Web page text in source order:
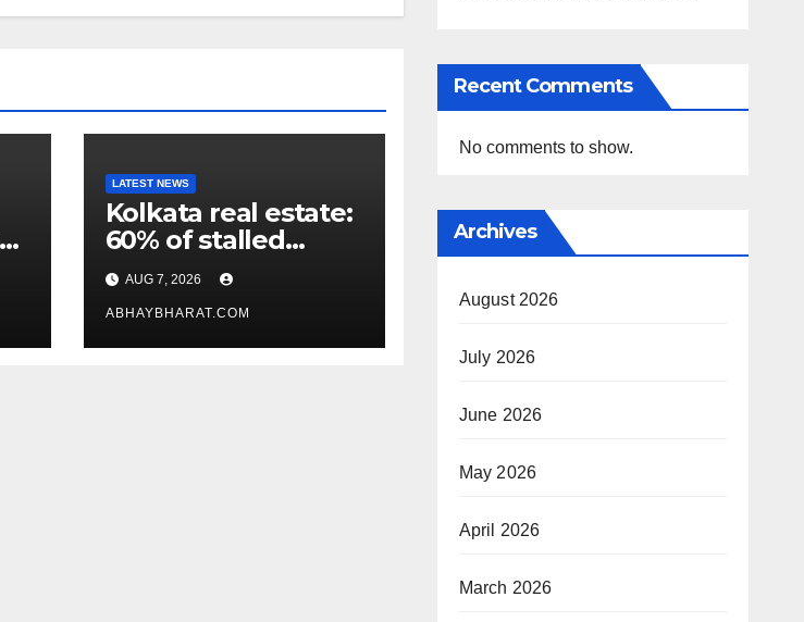
LATEST NEWS
Kolkata real estate:
60% of stalled
projects may get
clearance within
days
AUG 7, 2026
ABHAYBHARAT.COM
Recent Comments
No comments to show.
Archives
August 2026
July 2026
June 2026
May 2026
April 2026
March 2026